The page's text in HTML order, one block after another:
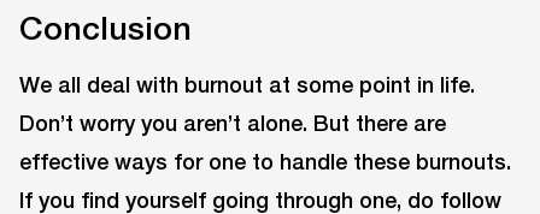
Conclusion
We all deal with burnout at some point in life.
Don’t worry you aren’t alone. But there are
effective ways for one to handle these burnouts.
If you find yourself going through one, do follow